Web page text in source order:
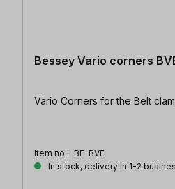
Bessey Vario corners
Vario Corners for the Belt
Item no.: BE-BVE
In stock, delivery in 1-2